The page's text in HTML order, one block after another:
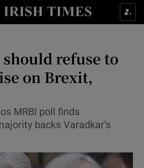
Show Culture sub sections
Show Technology sub sections
Show Science sub sections
should refuse to
on Brexit,
MRBI poll finds
backs Varadkar’s